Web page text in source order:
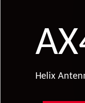
Helix